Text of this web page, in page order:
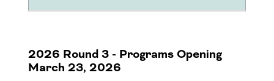
2026 Round 3 - Programs Opening
March 23, 2026